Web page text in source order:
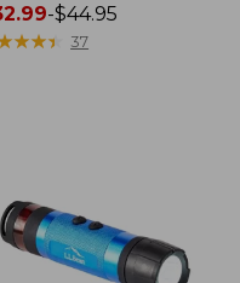
-$44.95
★★★
★★★ 37